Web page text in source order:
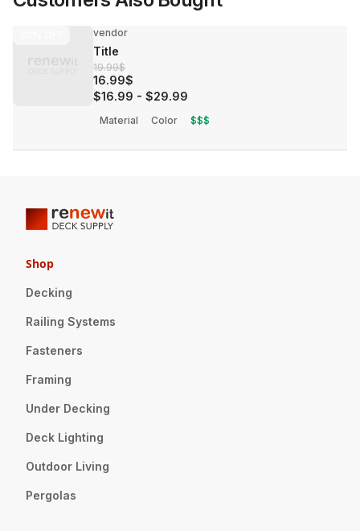
vendor
Title
19.99$
16.99$
$16.99 - $29.99
Material Color $$$
Shop
Decking
Railing Systems
Fasteners
Framing
Under Decking
Deck Lighting
Outdoor Living
Pergolas